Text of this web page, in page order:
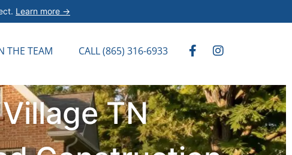
Learn more →
THE TEAM CALL (865) 316-6933
TN